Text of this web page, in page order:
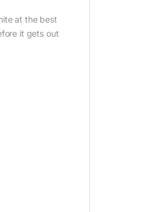
at the best
it gets out